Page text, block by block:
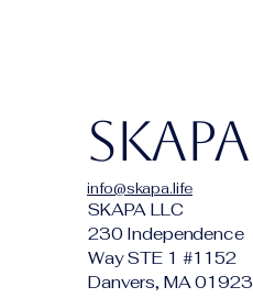
SKAPA
info@skapa.life
SKAPA LLC
230 Independence
Way STE 1 #1152
Danvers, MA 01923